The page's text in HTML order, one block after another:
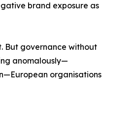
brand exposure as
But governance without
anomalously—
organisations